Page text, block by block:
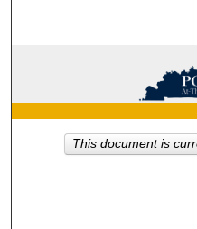
Browse
This document is